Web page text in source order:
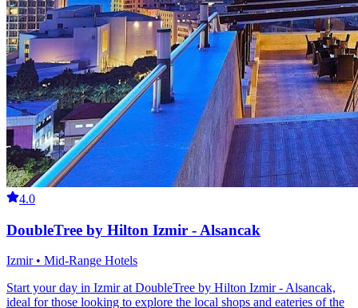
4.0
DoubleTree by Hilton Izmir - Alsancak
Izmir • Mid-Range Hotels
Start your day in Izmir at DoubleTree by Hilton Izmir - Alsancak,
ideal for those looking to explore the local shops and eateries of the